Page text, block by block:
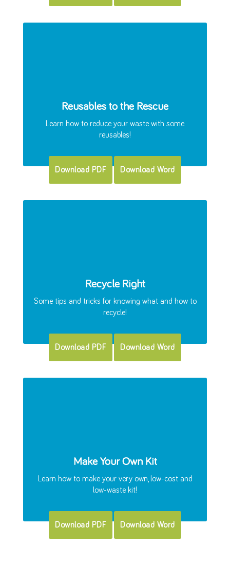
Reusables to the Rescue
Learn how to reduce your waste with some
reusables!
Download PDF Download Word
Recycle Right
Some tips and tricks for knowing what and how to
recycle!
Download PDF Download Word
Make Your Own Kit
Learn how to make your very own, low-cost and
low-waste kit!
Download PDF Download Word